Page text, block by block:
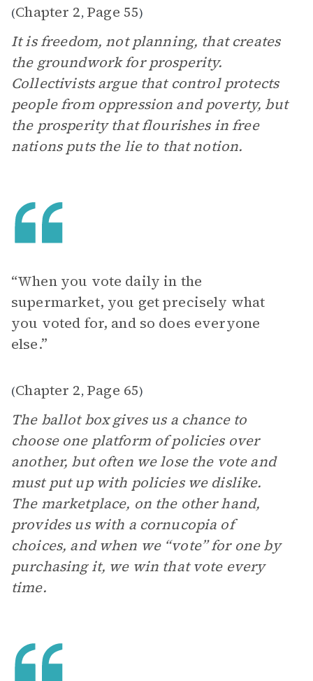
(Chapter 2, Page 55)
It is freedom, not planning, that creates
the groundwork for prosperity.
Collectivists argue that control protects
people from oppression and poverty, but
the prosperity that flourishes in free
nations puts the lie to that notion.
“When you vote daily in the
supermarket, you get precisely what
you voted for, and so does everyone
else.”
(Chapter 2, Page 65)
The ballot box gives us a chance to
choose one platform of policies over
another, but often we lose the vote and
must put up with policies we dislike.
The marketplace, on the other hand,
provides us with a cornucopia of
choices, and when we “vote” for one by
purchasing it, we win that vote every
time.